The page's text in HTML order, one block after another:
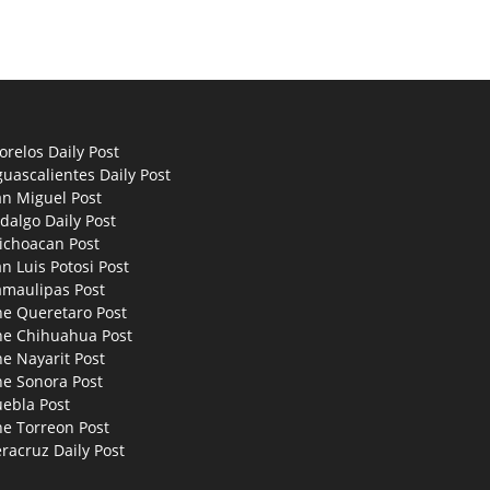
Daily Post
Daily Post
Miguel Post
Daily Post
Post
Luis Potosi Post
Post
Queretaro Post
Chihuahua Post
Nayarit Post
Sonora Post
Post
Torreon Post
Daily Post